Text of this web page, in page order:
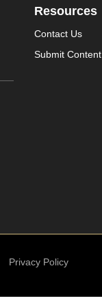
Resources
Contact Us
Submit Content
Privacy Policy